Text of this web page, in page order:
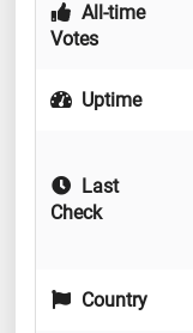
All-time
Votes
Uptime
Last
Check
Country